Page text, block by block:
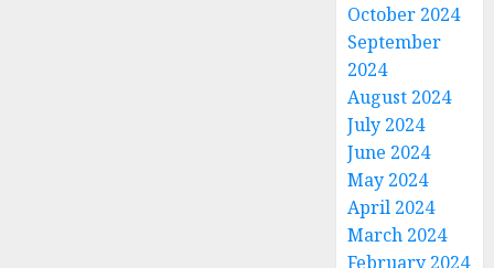
October 2024
September
2024
August 2024
July 2024
June 2024
May 2024
April 2024
March 2024
February 2024